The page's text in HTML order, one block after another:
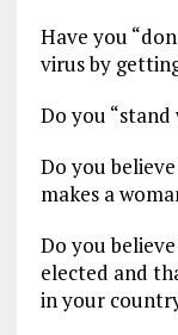
Have you
virus by
Do you “stand
Do you
makes a
Do you
elected and
in your